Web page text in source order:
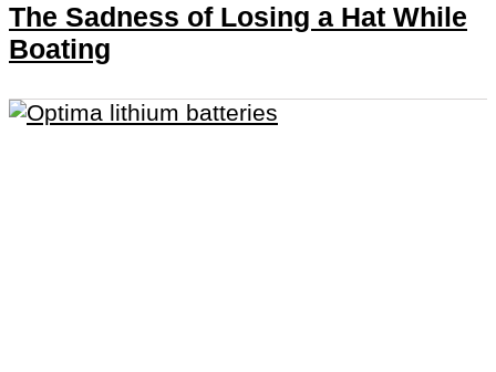
The Sadness of Losing a Hat While
Boating